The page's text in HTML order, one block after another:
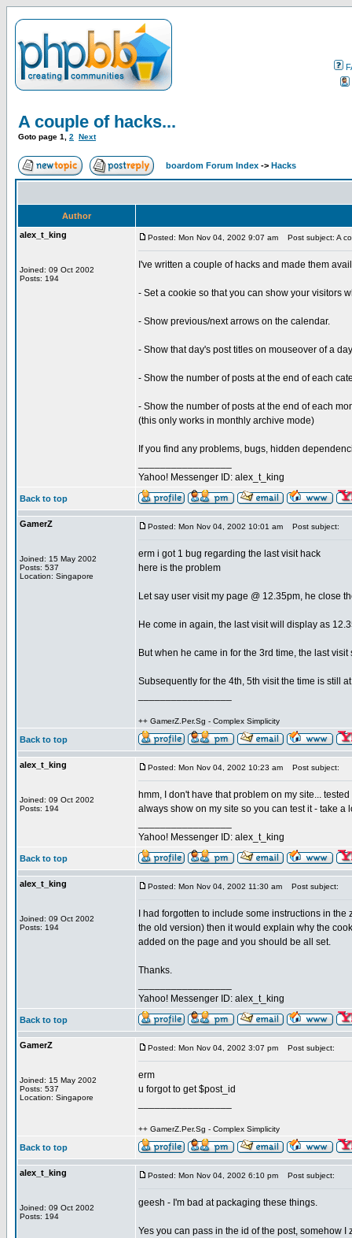
A couple of hacks...
Goto page 1 2 Next
boardom Forum Index -> Hacks
Author
alex_t_king
Joined: 09 Oct 2002
Posts: 194
Posted: Mon Nov 04, 2002 9:07 am Post subject: A
I've written a couple of hacks and made them
- Set a cookie so that you can show your visitors
- Show previous/next arrows on the calendar.
- Show that day's post titles on mouseover of a
- Show the number of posts at the end of each
- Show the number of posts at the end of each
(this only works in monthly archive mode)
If you find any problems, bugs, hidden
Yahoo! Messenger ID: alex_t_king
Back to top
GamerZ
Joined: 15 May 2002
Posts: 537
Location: Singapore
Posted: Mon Nov 04, 2002 10:01 am Post subject:
erm i got 1 bug regarding the last visit hack
here is the problem
Let say user visit my page @ 12.35pm, he close
He come in again, the last visit will display as
But when he came in for the 3rd time, the last
Subsequently for the 4th, 5th visit the time is still
++ GamerZ.Per.Sg - Complex Simplicity
Back to top
alex_t_king
Joined: 09 Oct 2002
Posts: 194
Posted: Mon Nov 04, 2002 10:23 am Post subject:
hmm, I don't have that problem on my site...
always show on my site so you can test it - take
Yahoo! Messenger ID: alex_t_king
Back to top
alex_t_king
Joined: 09 Oct 2002
Posts: 194
Posted: Mon Nov 04, 2002 11:30 am Post subject:
I had forgotten to include some instructions in
the old version) then it would explain why the
added on the page and you should be all set.
Thanks.
Yahoo! Messenger ID: alex_t_king
Back to top
GamerZ
Joined: 15 May 2002
Posts: 537
Location: Singapore
Posted: Mon Nov 04, 2002 3:07 pm Post subject:
erm
u forgot to get $post_id
++ GamerZ.Per.Sg - Complex Simplicity
Back to top
alex_t_king
Joined: 09 Oct 2002
Posts: 194
Posted: Mon Nov 04, 2002 6:10 pm Post subject:
geesh - I'm bad at packaging these things.
Yes you can pass in the id of the post, somehow